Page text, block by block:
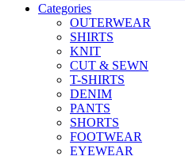
Categories
OUTERWEAR
SHIRTS
KNIT
CUT & SEWN
T-SHIRTS
DENIM
PANTS
SHORTS
FOOTWEAR
EYEWEAR